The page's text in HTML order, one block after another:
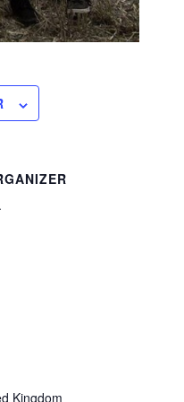
Kingdom